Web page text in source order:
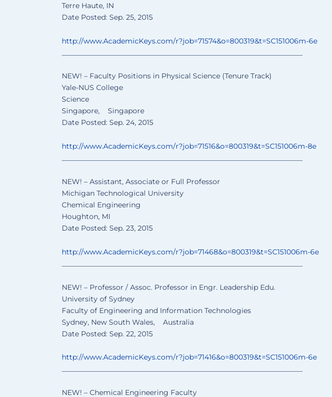
Terre Haute, IN
Date Posted: Sep. 25, 2015
http://www.AcademicKeys.com/r?job=71574&o=800319&t=SC151006m-6e
NEW! – Faculty Positions in Physical Science (Tenure Track)
Yale-NUS College
Science
Singapore, Singapore
Date Posted: Sep. 24, 2015
http://www.AcademicKeys.com/r?job=71516&o=800319&t=SC151006m-8e
NEW! – Assistant, Associate or Full Professor
Michigan Technological University
Chemical Engineering
Houghton, MI
Date Posted: Sep. 23, 2015
http://www.AcademicKeys.com/r?job=71468&o=800319&t=SC151006m-6e
NEW! – Professor / Assoc. Professor in Engr. Leadership Edu.
University of Sydney
Faculty of Engineering and Information Technologies
Sydney, New South Wales, Australia
Date Posted: Sep. 22, 2015
http://www.AcademicKeys.com/r?job=71416&o=800319&t=SC151006m-6e
NEW! – Chemical Engineering Faculty